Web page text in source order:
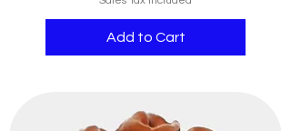
Add to Cart